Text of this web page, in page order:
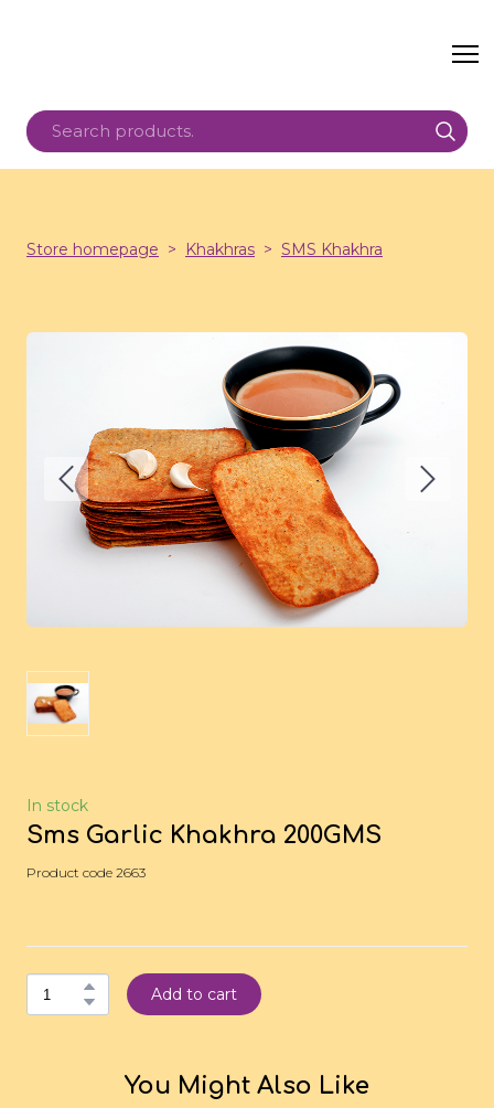
Store homepage Khakhras SMS Khakhra
In stock
Sms Garlic Khakhra 200GMS
Product code 2663
Add to cart
You Might Also Like